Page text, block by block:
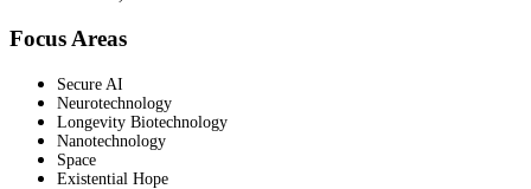
Focus Areas
Secure AI
Neurotechnology
Longevity Biotechnology
Nanotechnology
Space
Existential Hope